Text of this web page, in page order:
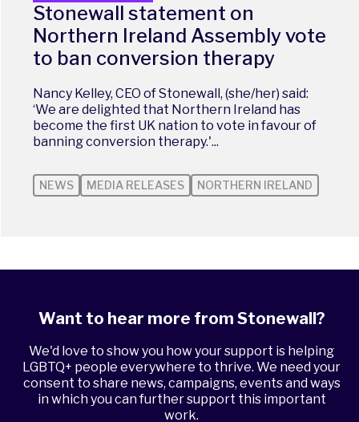
Stonewall statement on
Northern Ireland Assembly vote
to ban conversion therapy
Nancy Kelley, CEO of Stonewall, (she/her) said:
‘We are delighted that Northern Ireland has
become the first UK nation to vote in favour of
banning conversion therapy.'...
NEWS MEDIA RELEASES NORTHERN IRELAND
Want to hear more from Stonewall?
We'd love to show you how your support is helping
LGBTQ+ people everywhere to thrive. We need your
consent to share news, campaigns, events and ways
in which you can further support this important
work.